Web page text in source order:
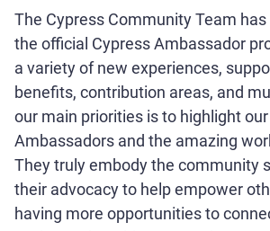
The Cypress Community Team
the official Cypress Ambassador
a variety of new experiences,
benefits, contribution areas, and
our main priorities is to highlight
Ambassadors and the amazing
They truly embody the community
their advocacy to help empower
having more opportunities to